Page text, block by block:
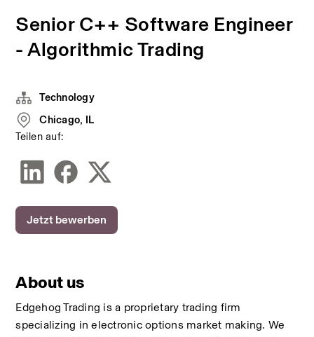
Senior C++ Software Engineer
- Algorithmic Trading
About us
Edgehog Trading is a proprietary trading firm
specializing in electronic options market making. We
Technology
Chicago, IL
Teilen auf:
Jetzt bewerben